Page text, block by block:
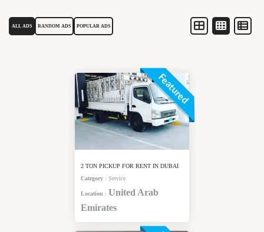
ALL ADS RANDOM ADS POPULAR ADS
Featured
2 TON PICKUP FOR RENT IN DUBAI
Category : Service
Location : United Arab
Emirates